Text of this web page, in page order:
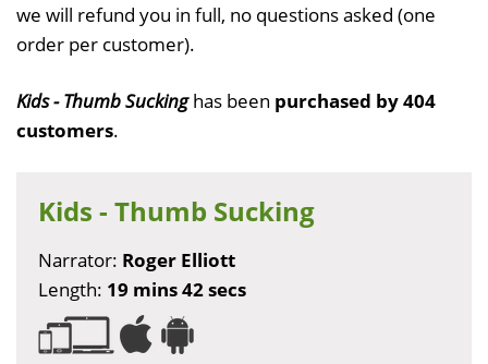
we will refund you in full, no questions asked (one
order per customer).
Kids - Thumb Suckinghas been purchased by 404
customers.
Kids - Thumb Sucking
Narrator: Roger Elliott
Length: 19 mins 42 secs